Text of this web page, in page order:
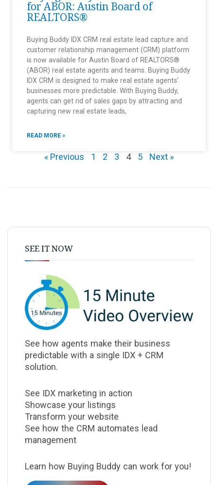
for ABOR: Austin Board of
REALTORS®
Buying Buddy IDX CRM real estate lead capture and
customer relationship management (CRM) platform
is now available for Austin Board of REALTORS®
(ABOR) real estate agents and teams. Buying Buddy
IDX CRM is designed to make real estate agents’
businesses more predictable. With Buying Buddy,
agents can get rid of sales gaps by attracting and
capturing new real estate leads,
READ MORE »
« Previous 1 2 3 4 5 Next »
SEE IT NOW
See how agents make their business
predictable with a single IDX + CRM
solution.
See IDX marketing in action
Showcase your listings
Transform your website
See how the CRM automates lead
management
Learn how Buying Buddy can work for you!